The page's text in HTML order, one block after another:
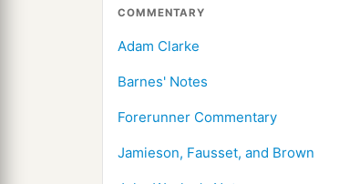
COMMENTARY
Adam Clarke
Barnes' Notes
Forerunner Commentary
Jamieson, Fausset, and Brown